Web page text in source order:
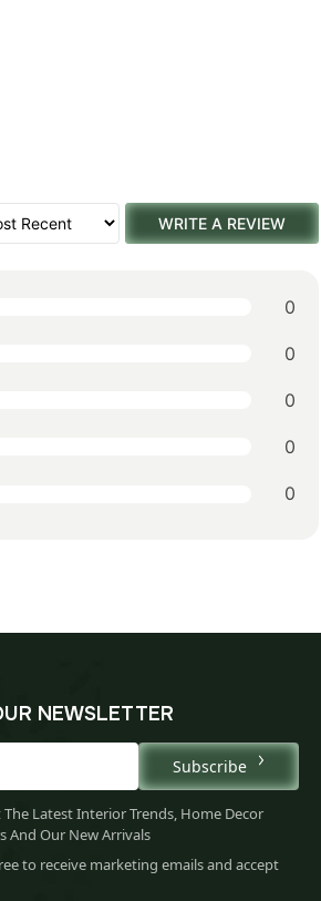
WRITE A REVIEW
0
0
0
0
0
NEWSLETTER
Subscribe
Latest Interior Trends, Home Decor
And Our New Arrivals
to receive marketing emails and accept